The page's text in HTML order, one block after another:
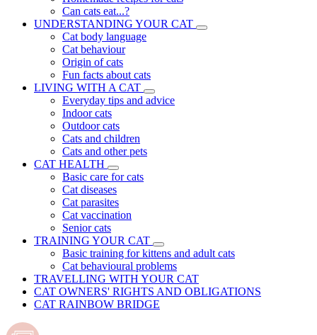
Can cats eat...?
UNDERSTANDING YOUR CAT
Cat body language
Cat behaviour
Origin of cats
Fun facts about cats
LIVING WITH A CAT
Everyday tips and advice
Indoor cats
Outdoor cats
Cats and children
Cats and other pets
CAT HEALTH
Basic care for cats
Cat diseases
Cat parasites
Cat vaccination
Senior cats
TRAINING YOUR CAT
Basic training for kittens and adult cats
Cat behavioural problems
TRAVELLING WITH YOUR CAT
CAT OWNERS' RIGHTS AND OBLIGATIONS
CAT RAINBOW BRIDGE